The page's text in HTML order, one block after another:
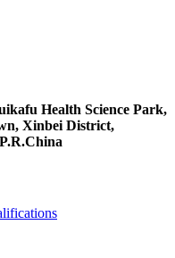
Health Science Park,
Xinbei District,